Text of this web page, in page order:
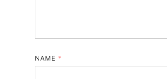
NAME *